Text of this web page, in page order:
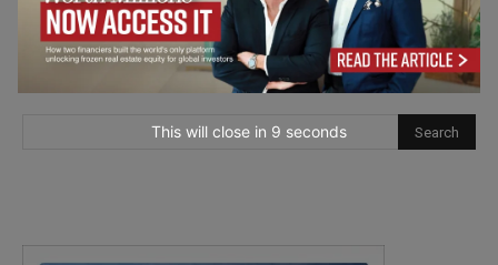
This will close in 7 seconds